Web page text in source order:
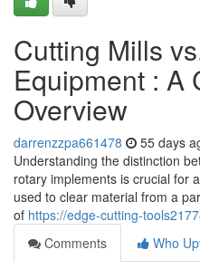
Cutting Mills
Equipment : A
Overview
darrenzzpa661478 55 days
Understanding the distinction
rotary implements is crucial for
used to clear material from a
of https://edge-cutting-
Comments
Who